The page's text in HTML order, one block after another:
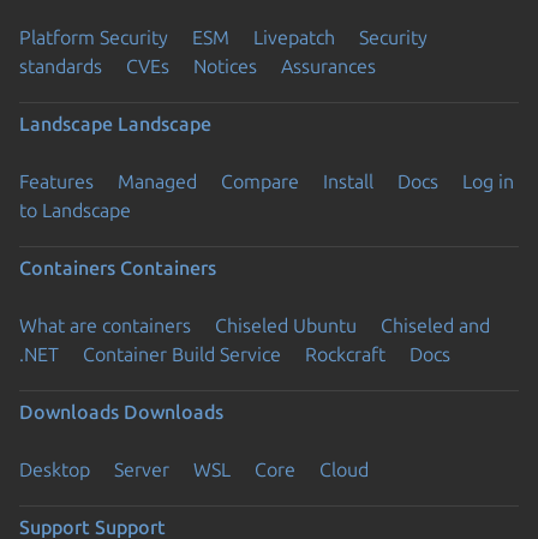
Platform Security ESM Livepatch
Security
standards
CVEs Notices Assurances
Landscape Landscape
Features Managed Compare Install Docs
Log in
to Landscape
Containers Containers
What are containers Chiseled Ubuntu
Chiseled and
.NET
Container Build Service Rockcraft Docs
Downloads Downloads
Desktop Server WSL Core Cloud
Support Support